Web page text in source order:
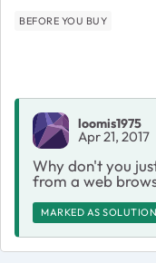
BEFORE YOU BUY
loomis1975
Apr 21, 2017
Why don't you
from a web
MARKED AS SOLUTION